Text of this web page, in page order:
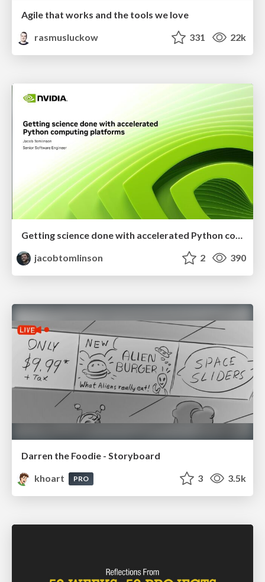
Agile that works and the tools we love
rasmusluckow
331 22k
Getting science done with accelerated Python computing platforms
jacobtomlinson
2 390
Darren the Foodie - Storyboard
khoart
PRO 3 3.5k